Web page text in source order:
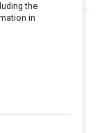
and
when the
the
in